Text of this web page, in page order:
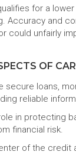
for a
Accuracy and
could unfairly
OF
secure loans,
reliable
in protecting
financial risk.
of the credit